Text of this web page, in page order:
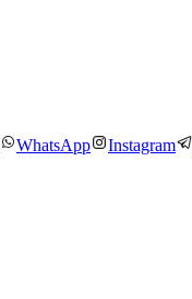
WhatsApp Instagram